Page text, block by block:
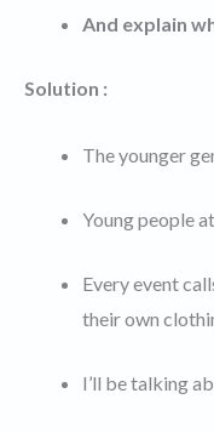
And explain
Solution :
The younger
Young people
Every event
their own
I’ll be talking